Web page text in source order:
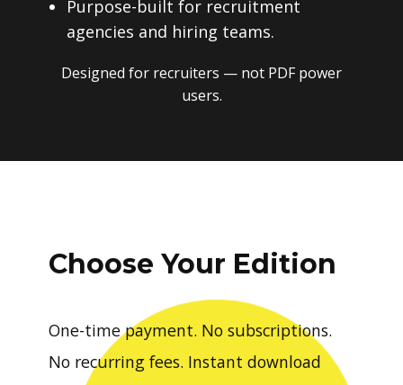
Purpose-built for recruitment
agencies and hiring teams.
Designed for recruiters — not PDF power
users.
Choose Your Edition
One-time payment. No subscriptions.
No recurring fees. Instant download